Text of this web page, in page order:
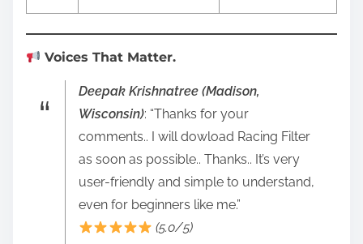
Voices That Matter.
Deepak Krishnatree (Madison,
Wisconsin): “Thanks for your
comments.. I will dowload Racing Filter
as soon as possible.. Thanks.. It’s very
user-friendly and simple to understand,
even for beginners like me.”
(5.0/5)